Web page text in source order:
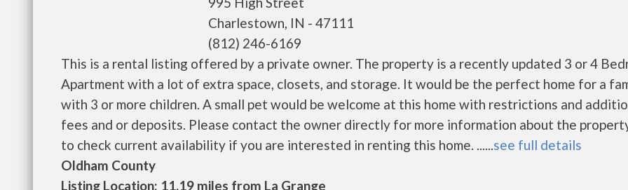
Charlestown, IN - 47111
(812) 246-6169
This is a rental listing offered by a private owner. The property is a recently updated 3 or 4
Apartment with a lot of extra space, closets, and storage. It would be the perfect home for a
with 3 or more children. A small pet would be welcome at this home with restrictions and
fees and or deposits. Please contact the owner directly for more information about the
to check current availability if you are interested in renting this home. ......see full details
Oldham County
Listing Location: 11.19 miles from La Grange